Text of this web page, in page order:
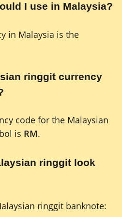
I use in Malaysia?
in Malaysia is the
ringgit currency
code for the Malaysian
is RM.
ringgit look
ringgit banknote: